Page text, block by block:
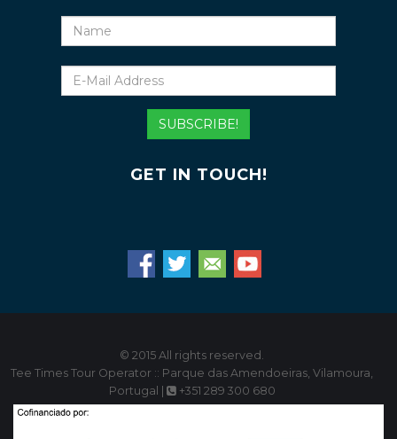
Mail
Address
SUBSCRIBE!
GET IN TOUCH!
© 2015 All rights reserved.
Tee Times Tour Operator :: Parque das Amendoeiras, Vilamoura,
Portugal |
+351 289 300 680